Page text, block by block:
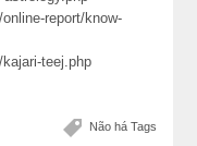
report/know-
teej.php
Não há Tags